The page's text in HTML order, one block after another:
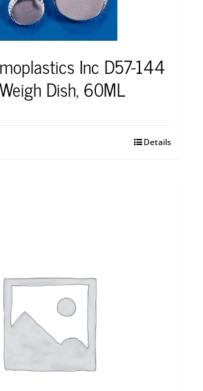
Inc D57-144
Dish, 60ML
Details